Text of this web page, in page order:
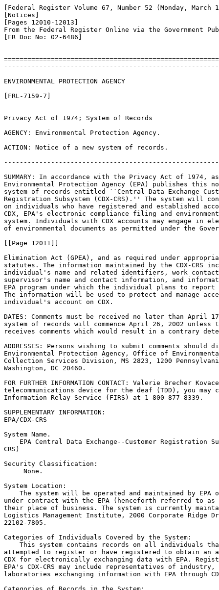
[Federal Register Volume 67, Number 52 (Monday, March
[Notices]
[Pages 12010-12013]
From the Federal Register Online via the Government
[FR Doc No: 02-6486]
ENVIRONMENTAL PROTECTION AGENCY
[FRL-7159-7]
Privacy Act of 1974; System of Records
AGENCY: Environmental Protection Agency.
ACTION: Notice of a new system of records.
SUMMARY: In accordance with the Privacy Act of 1974,
Environmental Protection Agency (EPA) publishes this
system of records entitled ``Central Data Exchange-
Registration Subsystem (CDX-CRS).'' The system will
on individuals who have registered and established
CDX, EPA's electronic compliance filing and
system. Individuals with CDX accounts may engage
of environmental documents as permitted under the
[[Page 12011]]
Elimination Act (GPEA), and as required under
statutes. The information maintained by the CDX-CRS
individual's name and related identifiers, work
supervisor's name and contact information, and
EPA program under which the individual plans to
The information will be used to protect and manage
individual's account on CDX.
DATES: Comments must be received no later than April
system of records will commence April 26, 2002 unless
receives comments which would result in a contrary
ADDRESSES: Persons wishing to submit comments
Environmental Protection Agency, Office of
Collection Services Division, MS 2823, 1200
Washington, DC 20460.
FOR FURTHER INFORMATION CONTACT: Valerie Brecher